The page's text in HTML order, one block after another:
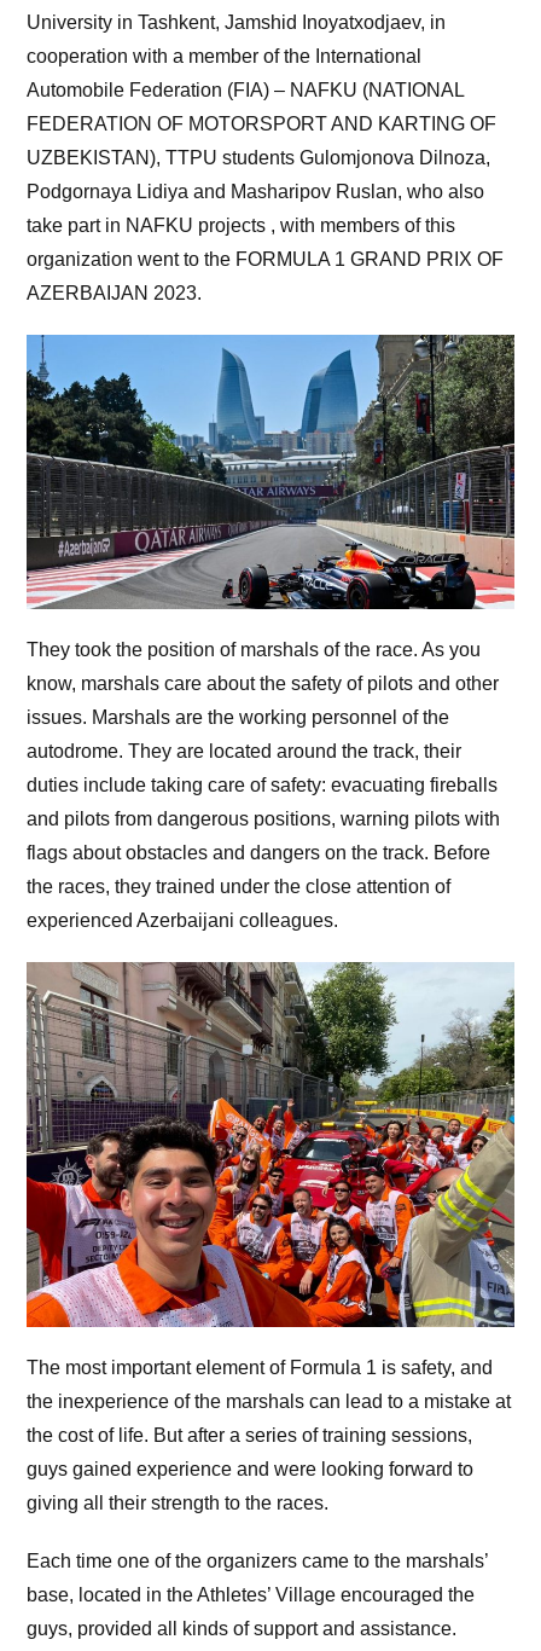
University in Tashkent, Jamshid Inoyatxodjaev, in
cooperation with a member of the International
Automobile Federation (FIA) – NAFKU (NATIONAL
FEDERATION OF MOTORSPORT AND KARTING OF
UZBEKISTAN), TTPU students Gulomjonova Dilnoza,
Podgornaya Lidiya and Masharipov Ruslan, who also
take part in NAFKU projects , with members of this
organization went to the FORMULA 1 GRAND PRIX OF
AZERBAIJAN 2023.
They took the position of marshals of the race. As you
know, marshals care about the safety of pilots and other
issues. Marshals are the working personnel of the
autodrome. They are located around the track, their
duties include taking care of safety: evacuating fireballs
and pilots from dangerous positions, warning pilots with
flags about obstacles and dangers on the track. Before
the races, they trained under the close attention of
experienced Azerbaijani colleagues.
The most important element of Formula 1 is safety, and
the inexperience of the marshals can lead to a mistake at
the cost of life. But after a series of training sessions,
guys gained experience and were looking forward to
giving all their strength to the races.
Each time one of the organizers came to the marshals’
base, located in the Athletes’ Village encouraged the
guys, provided all kinds of support and assistance.